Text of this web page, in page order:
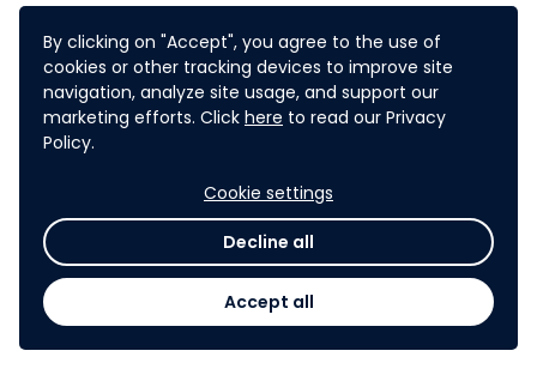
By clicking on "Accept", you agree to the use of
cookies or other tracking devices to improve site
navigation, analyze site usage, and support our
marketing efforts. Click here to read our Privacy
Policy.
Cookie settings
Decline all
Accept all
needs
To organize the intermediation between the
Participant and ADB, to ensure identification,
communication and preservation of the
exchanges with the Participant
In accordance with the provisions of the GDPR, ADB
undertakes to implement organizational and
technical security measures in order to protect all
Participant’s Personal Data. The Sponsor
undertakes these measures to allow the exercise
of Participants’ rights from GDPR.